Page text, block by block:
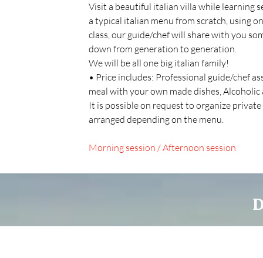
Visit a beautiful italian villa while learning
a typical italian menu from scratch, using
class, our guide/chef will share with you
down from generation to generation.
We will be all one big italian family!
• Price includes: Professional guide/chef
meal with your own made dishes,
It is possible on request to organize
arranged depending on the menu.
Morning session / Afternoon session